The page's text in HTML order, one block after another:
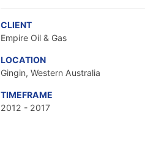
CLIENT
Empire Oil & Gas
LOCATION
Gingin, Western Australia
TIMEFRAME
2012 - 2017